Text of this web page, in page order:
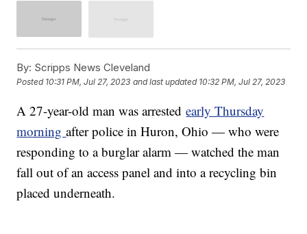
By: Scripps News Cleveland
Posted 10:31 PM, Jul 27, 2023 and last updated 10:32 PM, Jul 27, 2023
A 27-year-old man was arrestedearly Thursday
morningafter police in Huron, Ohio — who were
responding to a burglar alarm — watched the man
fall out of an access panel and into a recycling bin
placed underneath.